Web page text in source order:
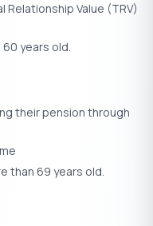
Relationship Value (TRV)
years old.
their pension through
than 69 years old.